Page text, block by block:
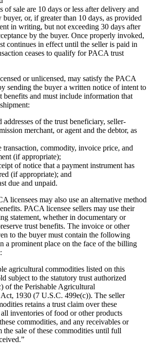
of sale are 10 days or less after delivery and
buyer, or, if greater than 10 days, as provided
in writing, but not exceeding 30 days after
by the buyer. Once properly invoked,
continues in effect until the seller is paid in
ceases to qualify for PACA trust
or unlicensed, may satisfy the PACA
sending the buyer a written notice of intent to
benefits and must include information that
addresses of the trust beneficiary, seller-
merchant, or agent and the debtor, as
transaction, commodity, invoice price, and
(if appropriate);
of notice that a payment instrument has
(if appropriate); and
due and unpaid.
licensees may also use an alternative method
PACA licensee sellers may use their
statement, whether in documentary or
trust benefits. The invoice or other
to the buyer must contain the following
a prominent place on the face of the billing
agricultural commodities listed on this
subject to the statutory trust authorized
of the Perishable Agricultural
1930 (7 U.S.C. 499e(c)). The seller
retains a trust claim over these
inventories of food or other products
commodities, and any receivables or
the sale of these commodities until full